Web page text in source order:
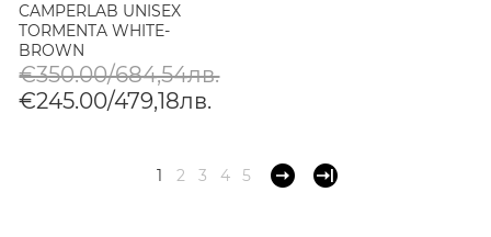
CAMPERLAB UNISEX
TORMENTA WHITE-
BROWN
€350.00/684,54лв.
€245.00/479,18лв.
1 2 3 4 5